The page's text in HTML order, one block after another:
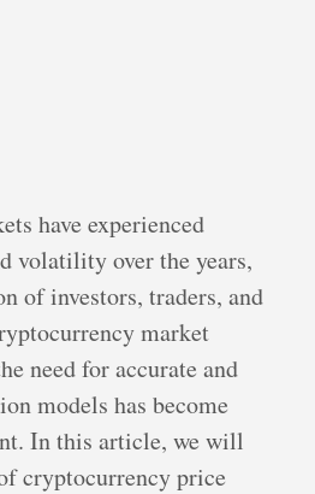
have experienced
volatility over the years,
of investors, traders, and
market
need for accurate and
models has become
In this article, we will
cryptocurrency price